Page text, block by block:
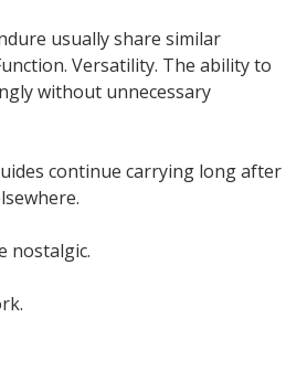
usually share similar
Versatility. The ability to
without unnecessary
continue carrying long after
nostalgic.